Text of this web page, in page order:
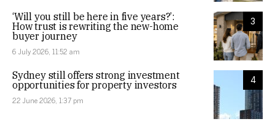
3
‘Will you still be here in five years?’:
How trust is rewriting the new-home
buyer journey
6 July 2026, 11:52 am
4
Sydney still offers strong investment
opportunities for property investors
22 June 2026, 1:37 pm